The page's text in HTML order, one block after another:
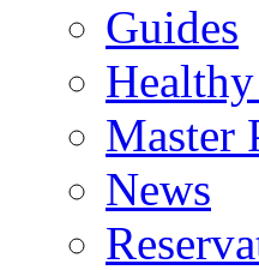
Guides
Master
News